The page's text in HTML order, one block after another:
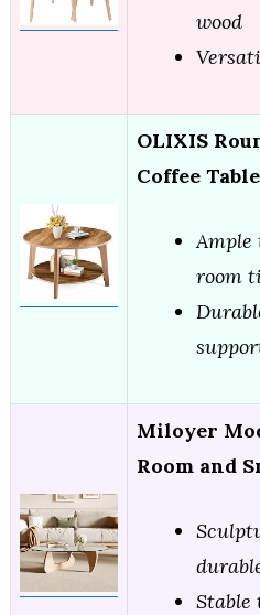
wood
OLIXIS
Coffee
room
Miloyer
Room and
Stable